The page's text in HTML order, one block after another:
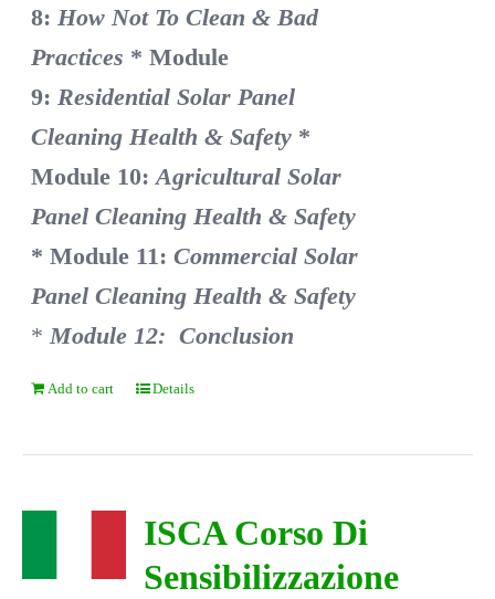
8: How Not To Clean & Bad
Practices * Module
9: Residential Solar Panel
Cleaning Health & Safety *
Module 10:Agricultural Solar
Panel Cleaning Health & Safety
* Module 11:Commercial Solar
Panel Cleaning Health & Safety
* Module 12: Conclusion
Add to cart Details
ISCA Corso Di
Sensibilizzazione